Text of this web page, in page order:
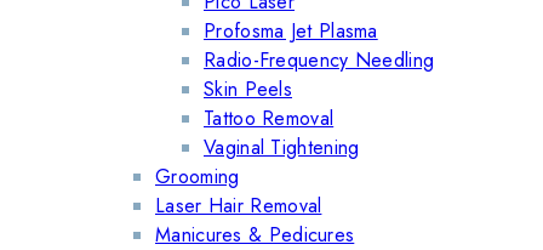
Profosma Jet Plasma
Radio-Frequency Needling
Skin Peels
Tattoo Removal
Vaginal Tightening
Grooming
Laser Hair Removal
Manicures & Pedicures